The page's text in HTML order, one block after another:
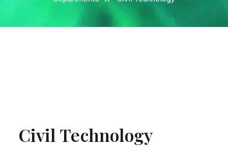
Civil Technology